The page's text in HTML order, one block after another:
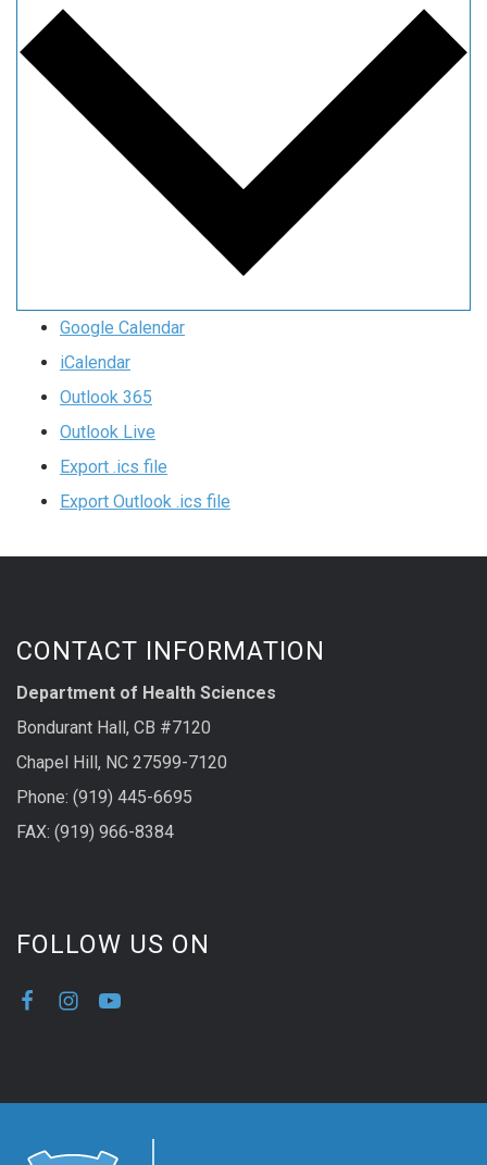
Google Calendar
iCalendar
Outlook 365
Outlook Live
Export .ics file
Export Outlook .ics file
CONTACT INFORMATION
Department of Health Sciences
Bondurant Hall, CB #7120
Chapel Hill, NC 27599-7120
Phone: (919) 445-6695
FAX: (919) 966-8384
FOLLOW US ON